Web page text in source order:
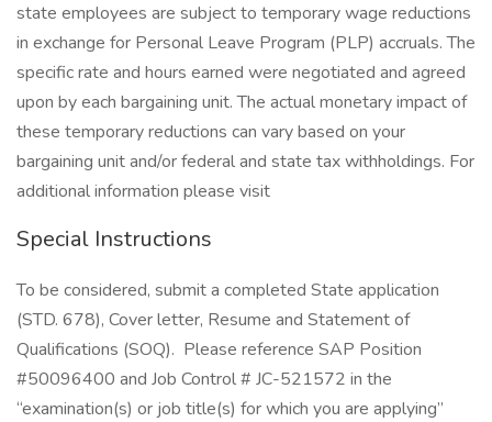
state employees are subject to temporary wage reductions
in exchange for Personal Leave Program (PLP) accruals. The
specific rate and hours earned were negotiated and agreed
upon by each bargaining unit. The actual monetary impact of
these temporary reductions can vary based on your
bargaining unit and/or federal and state tax withholdings. For
additional information please visit
Special Instructions
To be considered, submit a completed State application
(STD. 678), Cover letter, Resume and Statement of
Qualifications (SOQ). Please reference SAP Position
#50096400 and Job Control # JC-521572 in the
“examination(s) or job title(s) for which you are applying”